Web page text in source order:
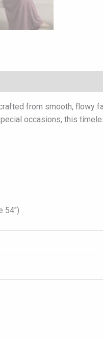
from smooth,
occasions, this
54″)